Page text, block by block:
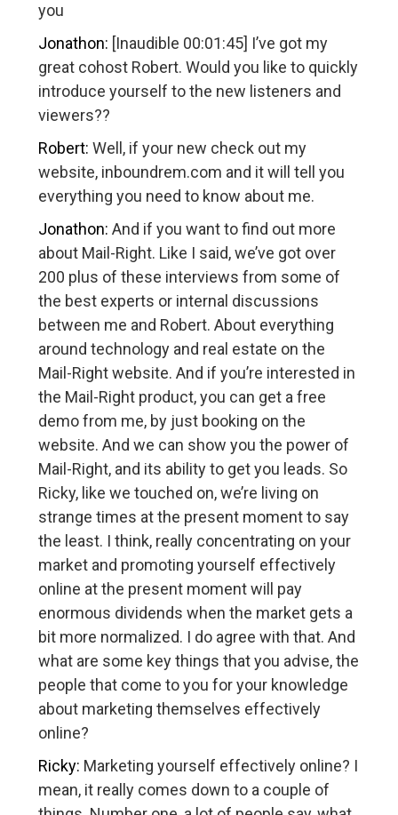
you
Jonathon: [Inaudible 00:01:45] I’ve got my
great cohost Robert. Would you like to quickly
introduce yourself to the new listeners and
viewers??
Robert: Well, if your new check out my
website, inboundrem.com and it will tell you
everything you need to know about me.
Jonathon: And if you want to find out more
about Mail-Right. Like I said, we’ve got over
200 plus of these interviews from some of
the best experts or internal discussions
between me and Robert. About everything
around technology and real estate on the
Mail-Right website. And if you’re interested in
the Mail-Right product, you can get a free
demo from me, by just booking on the
website. And we can show you the power of
Mail-Right, and its ability to get you leads. So
Ricky, like we touched on, we’re living on
strange times at the present moment to say
the least. I think, really concentrating on your
market and promoting yourself effectively
online at the present moment will pay
enormous dividends when the market gets a
bit more normalized. I do agree with that. And
what are some key things that you advise, the
people that come to you for your knowledge
about marketing themselves effectively
online?
Ricky: Marketing yourself effectively online? I
mean, it really comes down to a couple of